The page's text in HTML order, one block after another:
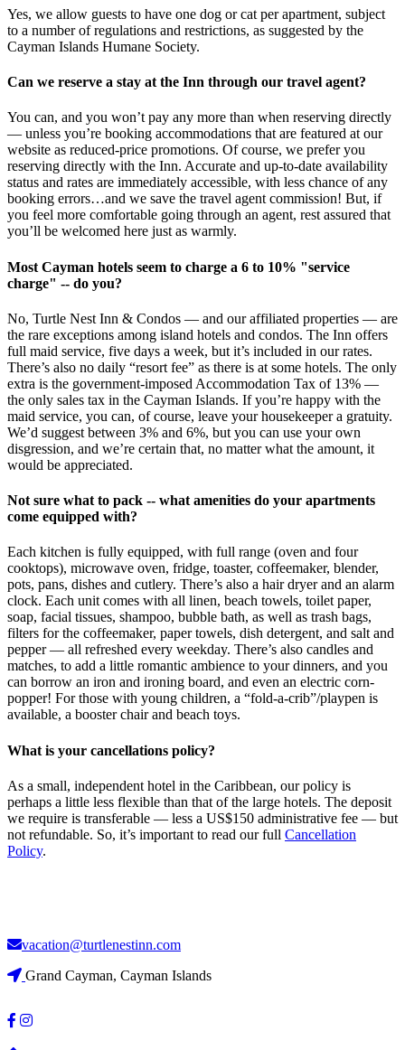
Yes, we allow guests to have one dog or cat per apartment, subject
to a number of regulations and restrictions, as suggested by the
Cayman Islands Humane Society.
Can we reserve a stay at the Inn through our travel agent?
You can, and you won’t pay any more than when reserving directly
— unless you’re booking accommodations that are featured at our
website as reduced-price promotions. Of course, we prefer you
reserving directly with the Inn. Accurate and up-to-date availability
status and rates are immediately accessible, with less chance of any
booking errors…and we save the travel agent commission! But, if
you feel more comfortable going through an agent, rest assured that
you’ll be welcomed here just as warmly.
Most Cayman hotels seem to charge a 6 to 10% "service
charge" -- do you?
No, Turtle Nest Inn & Condos — and our affiliated properties — are
the rare exceptions among island hotels and condos. The Inn offers
full maid service, five days a week, but it’s included in our rates.
There’s also no daily “resort fee” as there is at some hotels. The only
extra is the government-imposed Accommodation Tax of 13% —
the only sales tax in the Cayman Islands. If you’re happy with the
maid service, you can, of course, leave your housekeeper a gratuity.
We’d suggest between 3% and 6%, but you can use your own
disgression, and we’re certain that, no matter what the amount, it
would be appreciated.
Not sure what to pack -- what amenities do your apartments
come equipped with?
Each kitchen is fully equipped, with full range (oven and four
cooktops), microwave oven, fridge, toaster, coffeemaker, blender,
pots, pans, dishes and cutlery. There’s also a hair dryer and an alarm
clock. Each unit comes with all linen, beach towels, toilet paper,
soap, facial tissues, shampoo, bubble bath, as well as trash bags,
filters for the coffeemaker, paper towels, dish detergent, and salt and
pepper — all refreshed every weekday. There’s also candles and
matches, to add a little romantic ambience to your dinners, and you
can borrow an iron and ironing board, and even an electric corn-
popper! For those with young children, a “fold-a-crib”/playpen is
available, a booster chair and beach toys.
What is your cancellations policy?
As a small, independent hotel in the Caribbean, our policy is
perhaps a little less flexible than that of the large hotels. The deposit
we require is transferable — less a US$150 administrative fee — but
not refundable. So, it’s important to read our full Cancellation
Policy.
vacation@turtlenestinn.com
Grand Cayman, Cayman Islands